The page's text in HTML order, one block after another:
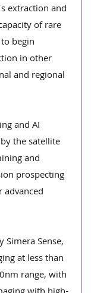
extraction and
of rare
begin
in other
and regional
and AI
the satellite
and
prospecting
Sense,
at less than
range, with